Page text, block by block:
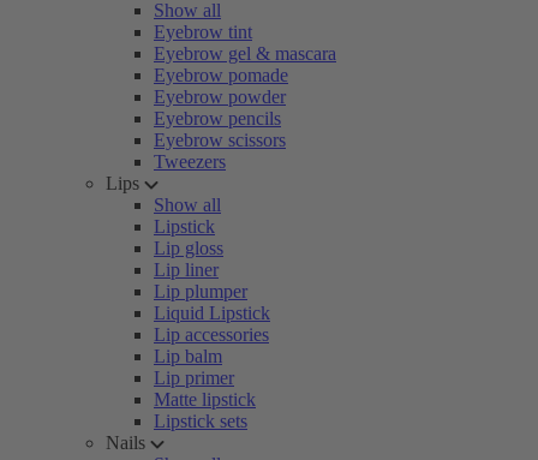
Show all
Eyebrow tint
Eyebrow gel & mascara
Eyebrow pomade
Eyebrow powder
Eyebrow pencils
Eyebrow scissors
Tweezers
Lips
Show all
Lipstick
Lip gloss
Lip liner
Lip plumper
Liquid Lipstick
Lip accessories
Lip balm
Lip primer
Matte lipstick
Lipstick sets
Nails